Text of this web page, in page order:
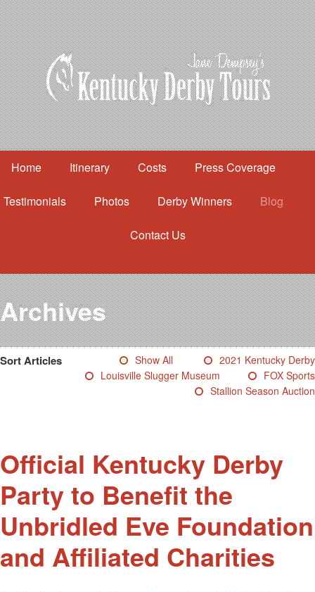
Home Itinerary Costs Press Coverage
Testimonials Photos Derby Winners Blog
Contact Us
Itinerary
Costs
Press Coverage
Testimonials
Photos
Derby Winners
Blog
Archives
Sort Articles Show All
2021 Kentucky Derby
Louisville Slugger Museum
FOX Sports
Stallion Season Auction
Official Kentucky Derby
Party to Benefit the
Unbridled Eve Foundation
and Affiliated Charities